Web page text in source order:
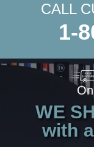
CALL
1-
WE
with